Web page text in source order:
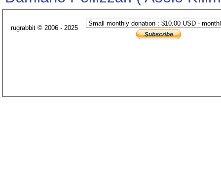
rugrabbit © 2006 - 2025